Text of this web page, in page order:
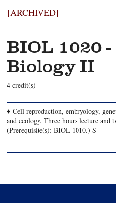
[ARCHIVED]
BIOL 1020
Biology II
4 credit(s)
♦ Cell reproduction, embryology,
and ecology. Three hours lecture and
(Prerequisite(s): BIOL 1010.) S